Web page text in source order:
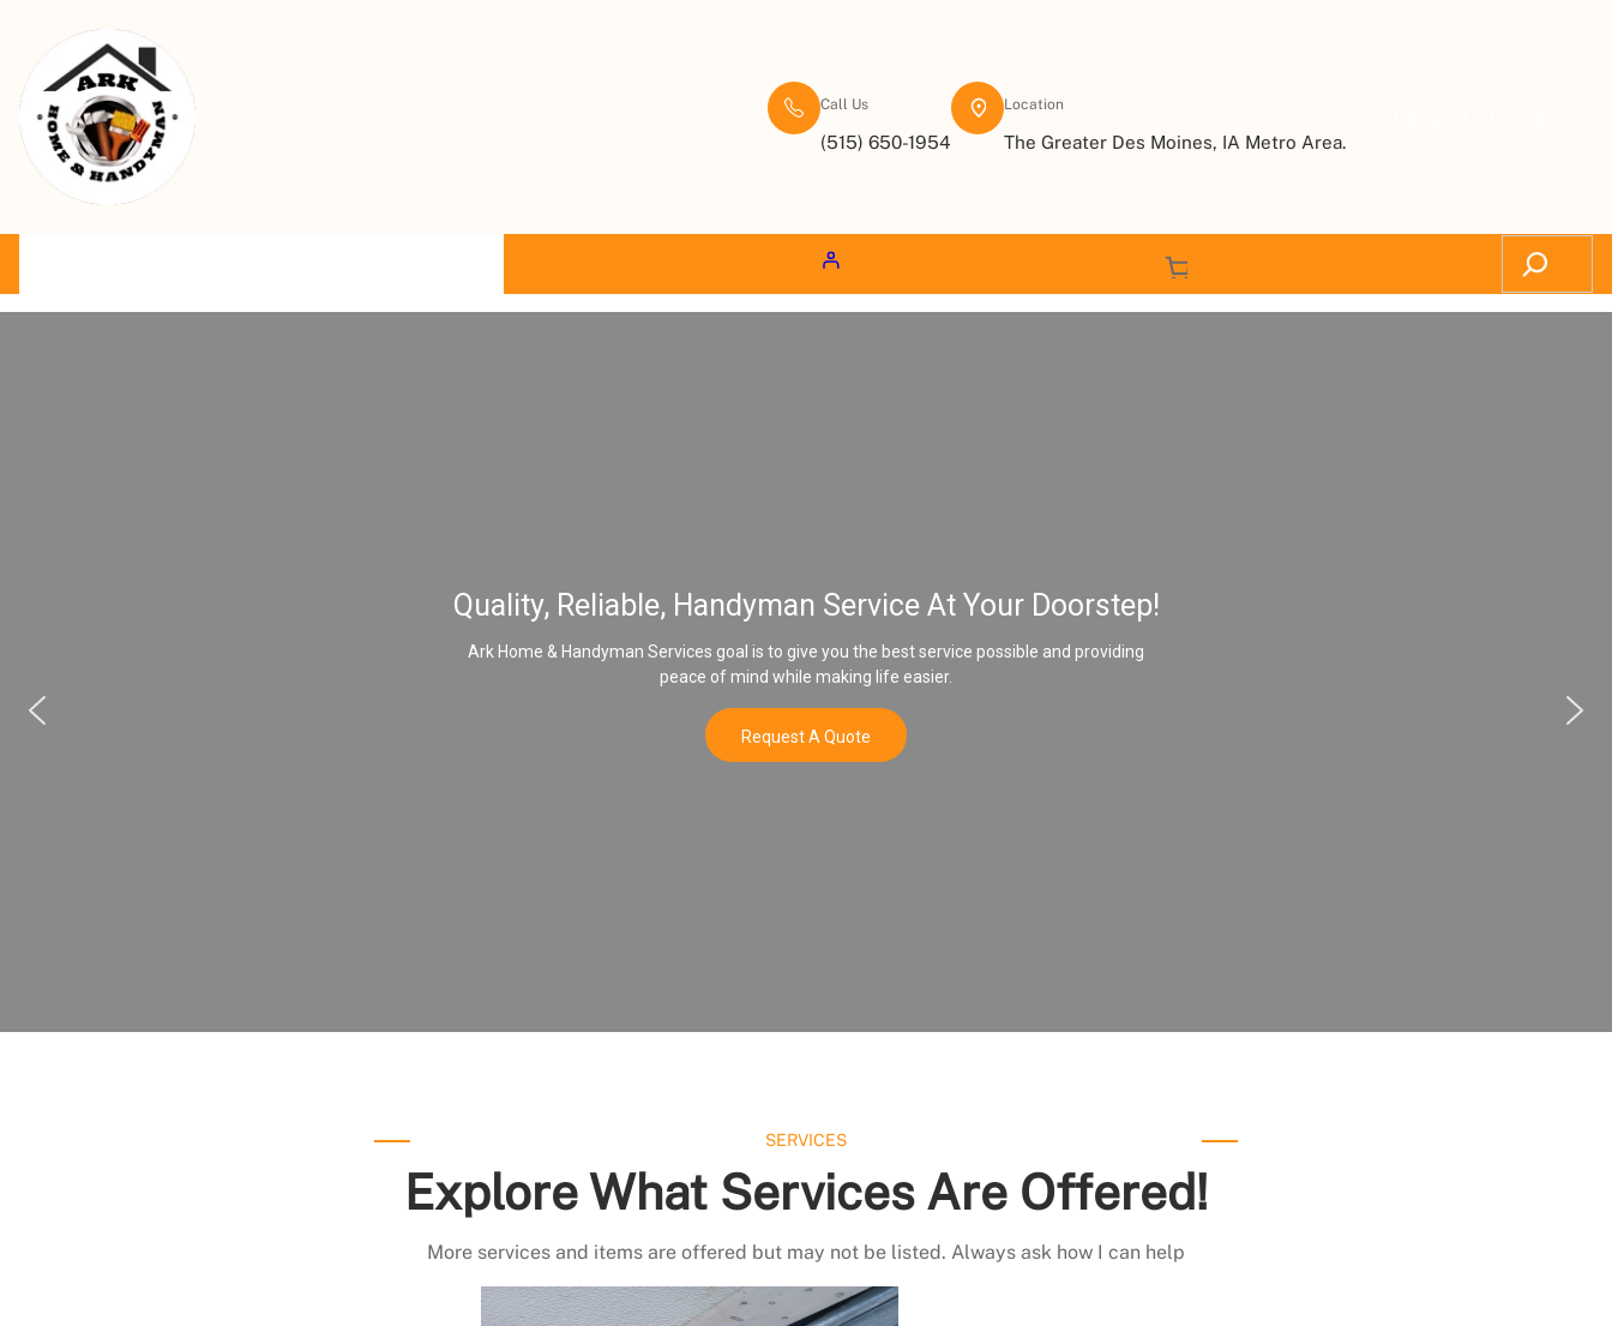
Call Us
(515) 650-1954
Location
The Greater Des Moines, IA Metro Area.
Quality, Reliable, Handyman Service At Your Doorstep!
Ark Home & Handyman Services goal is to give you the best service possible and providing
peace of mind while making life easier.
Request A Quote
SERVICES
Explore What Services Are Offered!
More services and items are offered but may not be listed. Always ask how I can help